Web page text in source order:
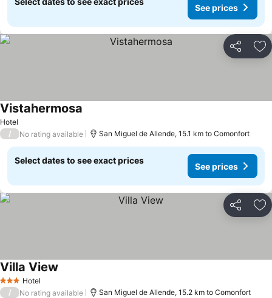
See prices
Share
Hotel
Vistahermosa
/ No rating available San Miguel de Allende, 15.1 km to Comonfort
Select dates to see exact prices
See prices
Share
3 StarsHotel
Villa View
/ No rating available San Miguel de Allende, 15.2 km to Comonfort